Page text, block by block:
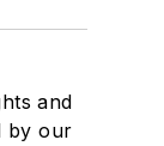
and
by our